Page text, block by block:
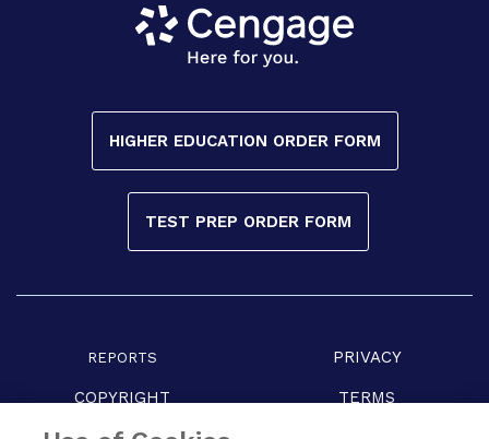
HIGHER EDUCATION ORDER FORM
TEST PREP ORDER FORM
REPORTS PRIVACY
COPYRIGHT TERMS